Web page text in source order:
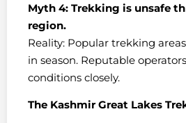
Myth 4: Trekking is unsafe
region.
Reality: Popular trekking
in season. Reputable
conditions closely.
The Kashmir Great Lakes